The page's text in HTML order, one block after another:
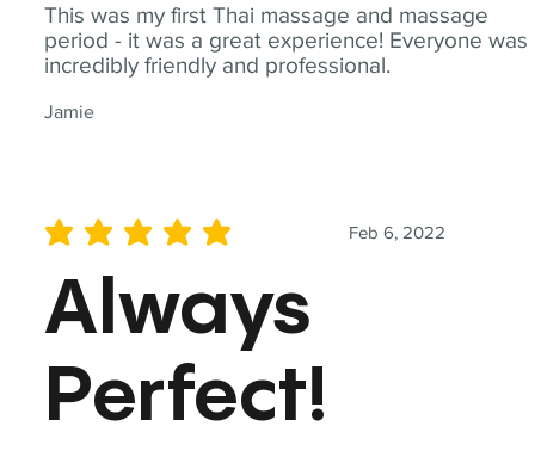
This was my first Thai massage and massage
period - it was a great experience! Everyone was
incredibly friendly and professional.
Jamie
Feb 6, 2022
average rating is 5 out of 5
Always
Perfect!